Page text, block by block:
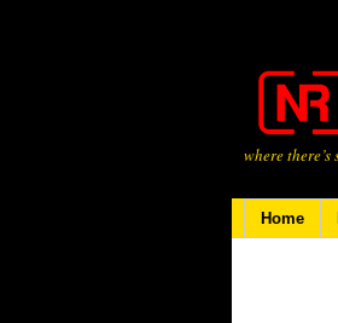
where there’s
Home